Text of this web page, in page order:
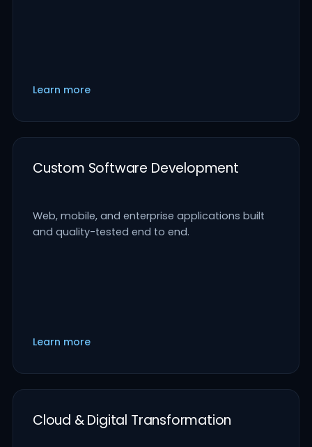
Learn more
Custom Software Development
Web, mobile, and enterprise applications built
and quality-tested end to end.
Learn more
Cloud & Digital Transformation